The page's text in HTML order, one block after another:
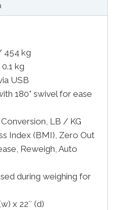
454 kg
kg
USB
180° swivel for ease
LB / KG
Index (BMI), Zero Out
Reweigh, Auto
during weighing for
x 22″ (d)